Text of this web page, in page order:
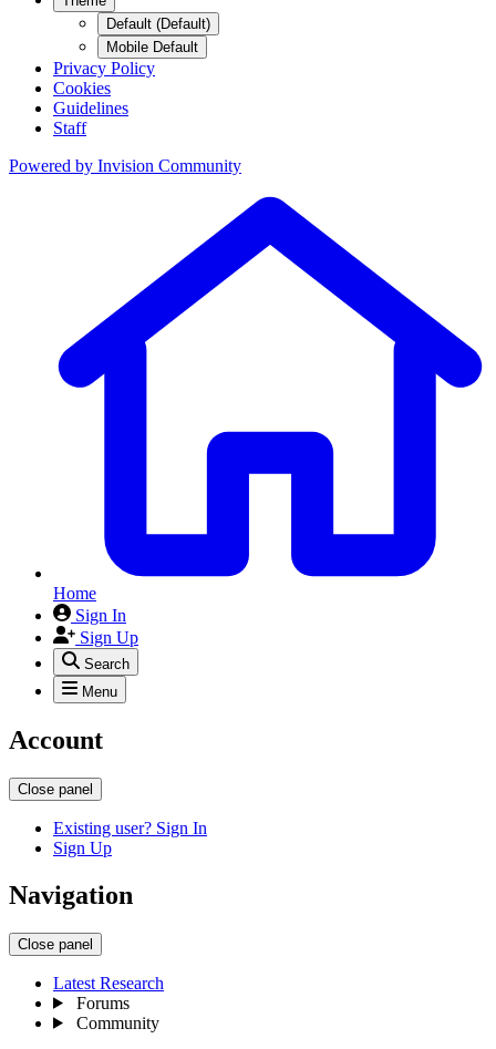
Default (Default)
Mobile Default
Privacy Policy
Cookies
Guidelines
Staff
Powered by Invision Community
Home
Sign In
Sign Up
Search
Menu
Account
Close panel
Existing user? Sign In
Sign Up
Navigation
Close panel
Latest Research
Forums
Community